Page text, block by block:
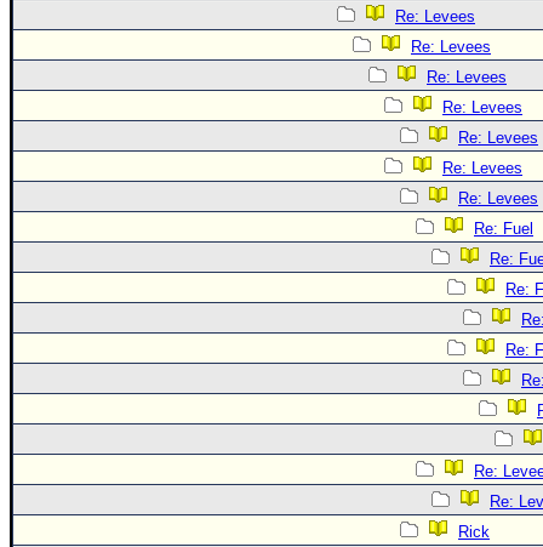
Re: Levees
Re: Levees
Re: Levees
Re: Levees
Re: Levees
Re: Levees
Re: Levees
Re: Fuel
Re:
Re:
Re:
Re:
Re:
Rick